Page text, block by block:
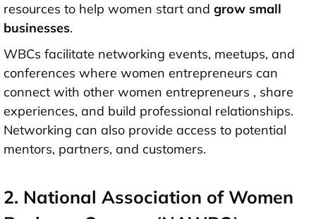
resources to help women start and grow small
businesses.
WBCs facilitate networking events, meetups, and
conferences where women entrepreneurs can
connect with other women entrepreneurs , share
experiences, and build professional relationships.
Networking can also provide access to potential
mentors, partners, and customers.
2. National Association of Women